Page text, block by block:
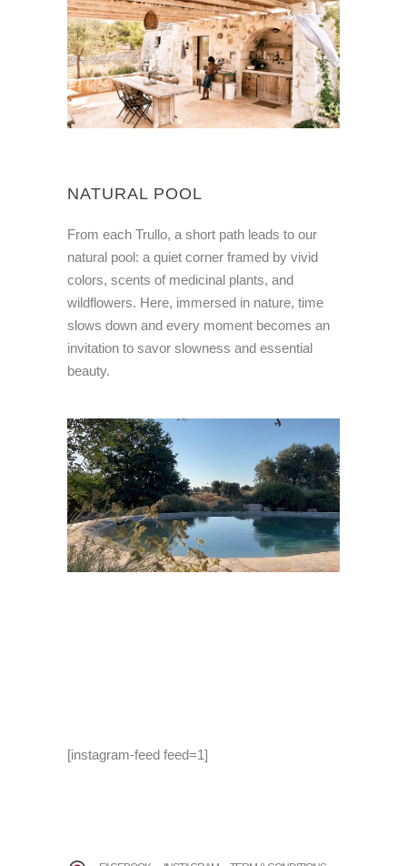
NATURAL POOL
From each Trullo, a short path leads to our
natural pool: a quiet corner framed by vivid
colors, scents of medicinal plants, and
wildflowers. Here, immersed in nature, time
slows down and every moment becomes an
invitation to savor slowness and essential
beauty.
[instagram-feed feed=1]